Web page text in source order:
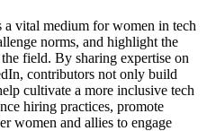
a vital medium for women in tech
norms, and highlight the
field. By sharing expertise on
contributors not only build
cultivate a more inclusive tech
hiring practices, promote
women and allies to engage